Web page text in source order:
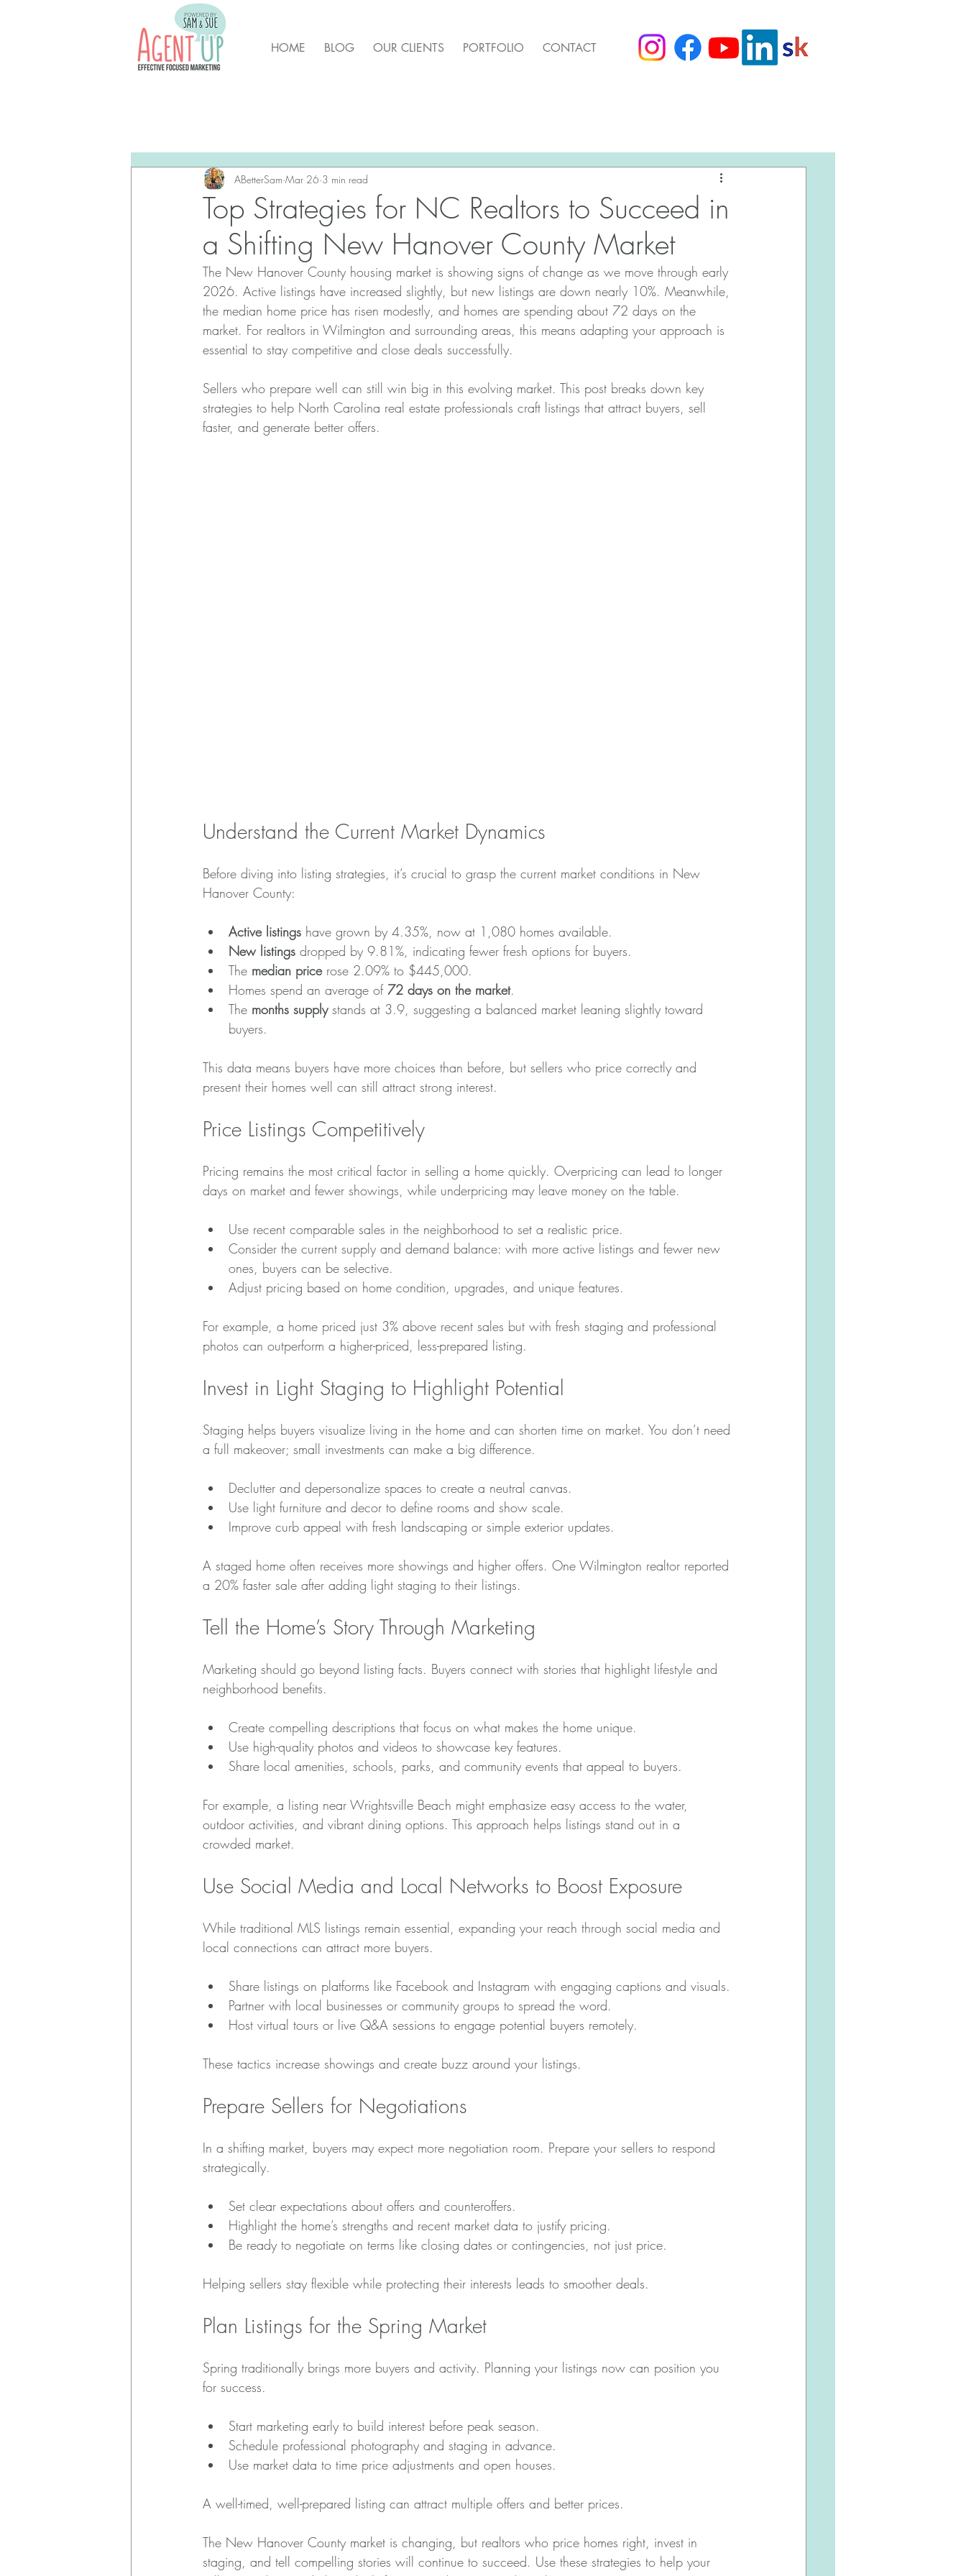
HOME BLOG OUR CLIENTS PORTFOLIO CONTACT
New Hanover Housing Market Update
Top Strategies for NC Realtors to Succeed in
a Shifting New Hanover County Market
ABetterSam Mar 26 3 min read
The New Hanover County housing market is showing signs of change as we move through early
2026. Active listings have increased slightly, but new listings are down nearly 10%. Meanwhile,
the median home price has risen modestly, and homes are spending about 72 days on the
market. For realtors in Wilmington and surrounding areas, this means adapting your approach is
essential to stay competitive and close deals successfully.
Sellers who prepare well can still win big in this evolving market. This post breaks down key
strategies to help North Carolina real estate professionals craft listings that attract buyers, sell
faster, and generate better offers.
Understand the Current Market Dynamics
Before diving into listing strategies, it’s crucial to grasp the current market conditions in New
Hanover County:
Active listings have grown by 4.35%, now at 1,080 homes available.
New listings dropped by 9.81%, indicating fewer fresh options for buyers.
The median price rose 2.09% to $445,000.
Homes spend an average of 72 days on the market.
The months supply stands at 3.9, suggesting a balanced market leaning slightly toward
buyers.
This data means buyers have more choices than before, but sellers who price correctly and
present their homes well can still attract strong interest.
Price Listings Competitively
Pricing remains the most critical factor in selling a home quickly. Overpricing can lead to longer
days on market and fewer showings, while underpricing may leave money on the table.
Use recent comparable sales in the neighborhood to set a realistic price.
Consider the current supply and demand balance: with more active listings and fewer new
ones, buyers can be selective.
Adjust pricing based on home condition, upgrades, and unique features.
For example, a home priced just 3% above recent sales but with fresh staging and professional
photos can outperform a higher-priced, less-prepared listing.
Invest in Light Staging to Highlight Potential
Staging helps buyers visualize living in the home and can shorten time on market. You don’t need
a full makeover; small investments can make a big difference.
Declutter and depersonalize spaces to create a neutral canvas.
Use light furniture and decor to define rooms and show scale.
Improve curb appeal with fresh landscaping or simple exterior updates.
A staged home often receives more showings and higher offers. One Wilmington realtor reported
a 20% faster sale after adding light staging to their listings.
Tell the Home’s Story Through Marketing
Marketing should go beyond listing facts. Buyers connect with stories that highlight lifestyle and
neighborhood benefits.
Create compelling descriptions that focus on what makes the home unique.
Use high-quality photos and videos to showcase key features.
Share local amenities, schools, parks, and community events that appeal to buyers.
For example, a listing near Wrightsville Beach might emphasize easy access to the water,
outdoor activities, and vibrant dining options. This approach helps listings stand out in a
crowded market.
Use Social Media and Local Networks to Boost Exposure
While traditional MLS listings remain essential, expanding your reach through social media and
local connections can attract more buyers.
Share listings on platforms like Facebook and Instagram with engaging captions and visuals.
Partner with local businesses or community groups to spread the word.
Host virtual tours or live Q&A sessions to engage potential buyers remotely.
These tactics increase showings and create buzz around your listings.
Prepare Sellers for Negotiations
In a shifting market, buyers may expect more negotiation room. Prepare your sellers to respond
strategically.
Set clear expectations about offers and counteroffers.
Highlight the home’s strengths and recent market data to justify pricing.
Be ready to negotiate on terms like closing dates or contingencies, not just price.
Helping sellers stay flexible while protecting their interests leads to smoother deals.
Plan Listings for the Spring Market
Spring traditionally brings more buyers and activity. Planning your listings now can position you
for success.
Start marketing early to build interest before peak season.
Schedule professional photography and staging in advance.
Use market data to time price adjustments and open houses.
A well-timed, well-prepared listing can attract multiple offers and better prices.
The New Hanover County market is changing, but realtors who price homes right, invest in
staging, and tell compelling stories will continue to succeed. Use these strategies to help your